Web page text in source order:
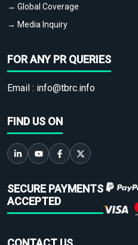
→ Global Coverage
→ Media Inquiry
FOR ANY PR QUERIES
Email : info@tbrc.info
FIND US ON
SECURE PAYMENTS
ACCEPTED